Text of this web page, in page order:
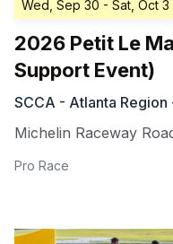
Wed, Sep 30 - Sat, Oct 3
2026 Petit Le
Support Event)
SCCA - Atlanta Region
Michelin Raceway
Pro Race